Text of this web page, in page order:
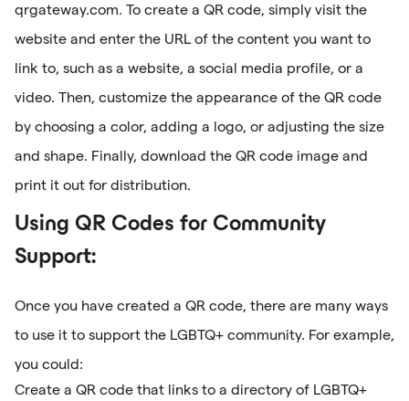
qrgateway.com. To create a QR code, simply visit the
website and enter the URL of the content you want to
link to, such as a website, a social media profile, or a
video. Then, customize the appearance of the QR code
by choosing a color, adding a logo, or adjusting the size
and shape. Finally, download the QR code image and
print it out for distribution.
Using QR Codes for Community
Support:
Once you have created a QR code, there are many ways
to use it to support the LGBTQ+ community. For example,
you could:
Create a QR code that links to a directory of LGBTQ+